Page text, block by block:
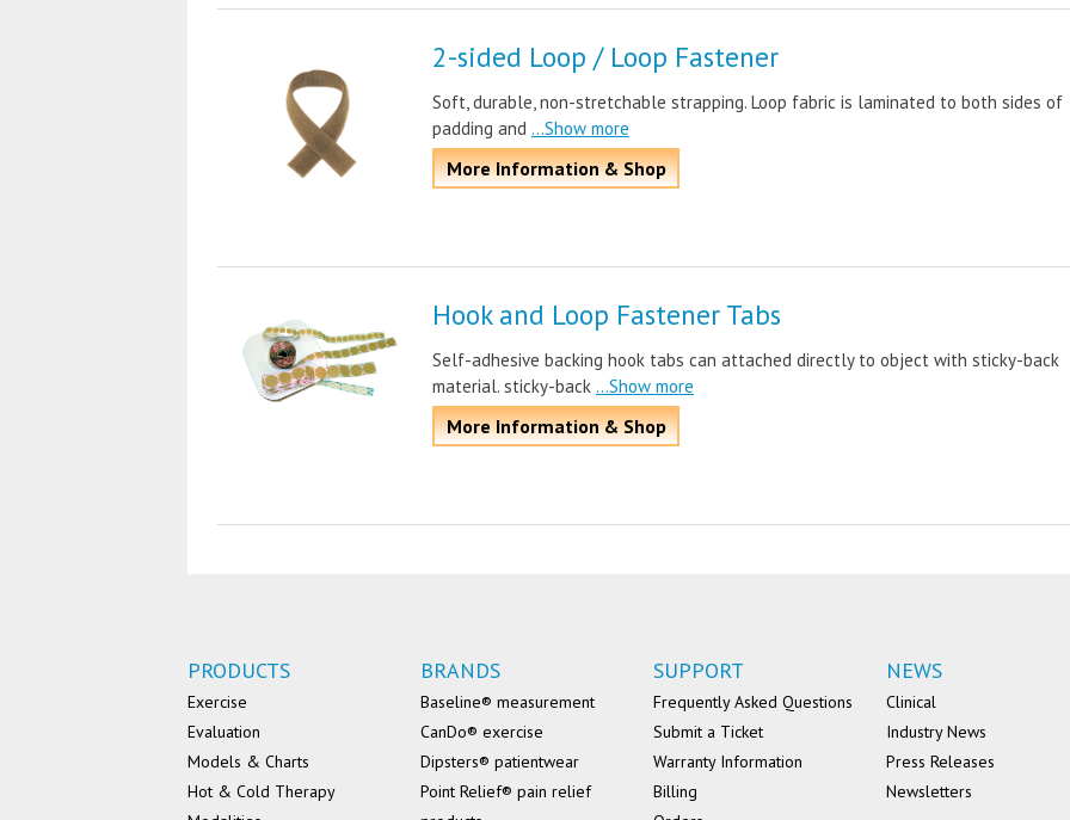
2-sided Loop / Loop Fastener
Soft, durable, non-stretchable strapping. Loop fabric is laminated to both sides of
padding and ...Show more
More Information & Shop
Hook and Loop Fastener Tabs
Self-adhesive backing hook tabs can attached directly to object with sticky-back
material. sticky-back ...Show more
More Information & Shop
PRODUCTS
Exercise
Evaluation
Models & Charts
Hot & Cold Therapy
BRANDS
Baseline® measurement
CanDo® exercise
Dipsters® patientwear
Point Relief® pain relief
SUPPORT
Frequently Asked Questions
Submit a Ticket
Warranty Information
Billing
NEWS
Clinical
Industry News
Press Releases
Newsletters